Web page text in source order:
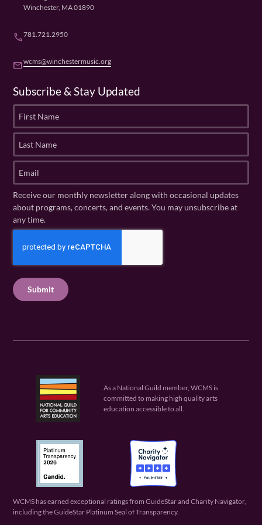
Winchester, MA 01890
phone781.721.2950
emailwcms@winchestermusic.org
Subscribe & Stay Updated
r
t
a
m
e
(
R
u
e
d
s
N
a
m
e
q
u
e
m
a
(
ir
e
Receive our monthly newsletter along with occasional updates
about programs, concerts, and events. You may unsubscribe at
any time.
C
H
As a National Guild member, WCMS is
committed to making high quality arts
education accessible to all.
WCMS has earned exceptional ratings from GuideStar and Charity Navigator,
including the GuideStar Platinum Seal of Transparency.